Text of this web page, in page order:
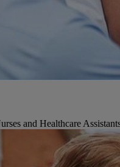
and Healthcare